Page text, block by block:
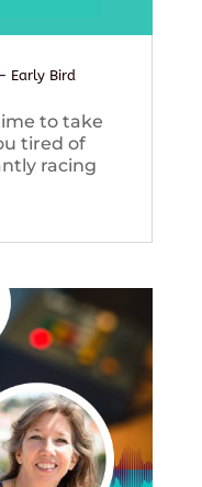
Early Bird
to take
tired of
racing